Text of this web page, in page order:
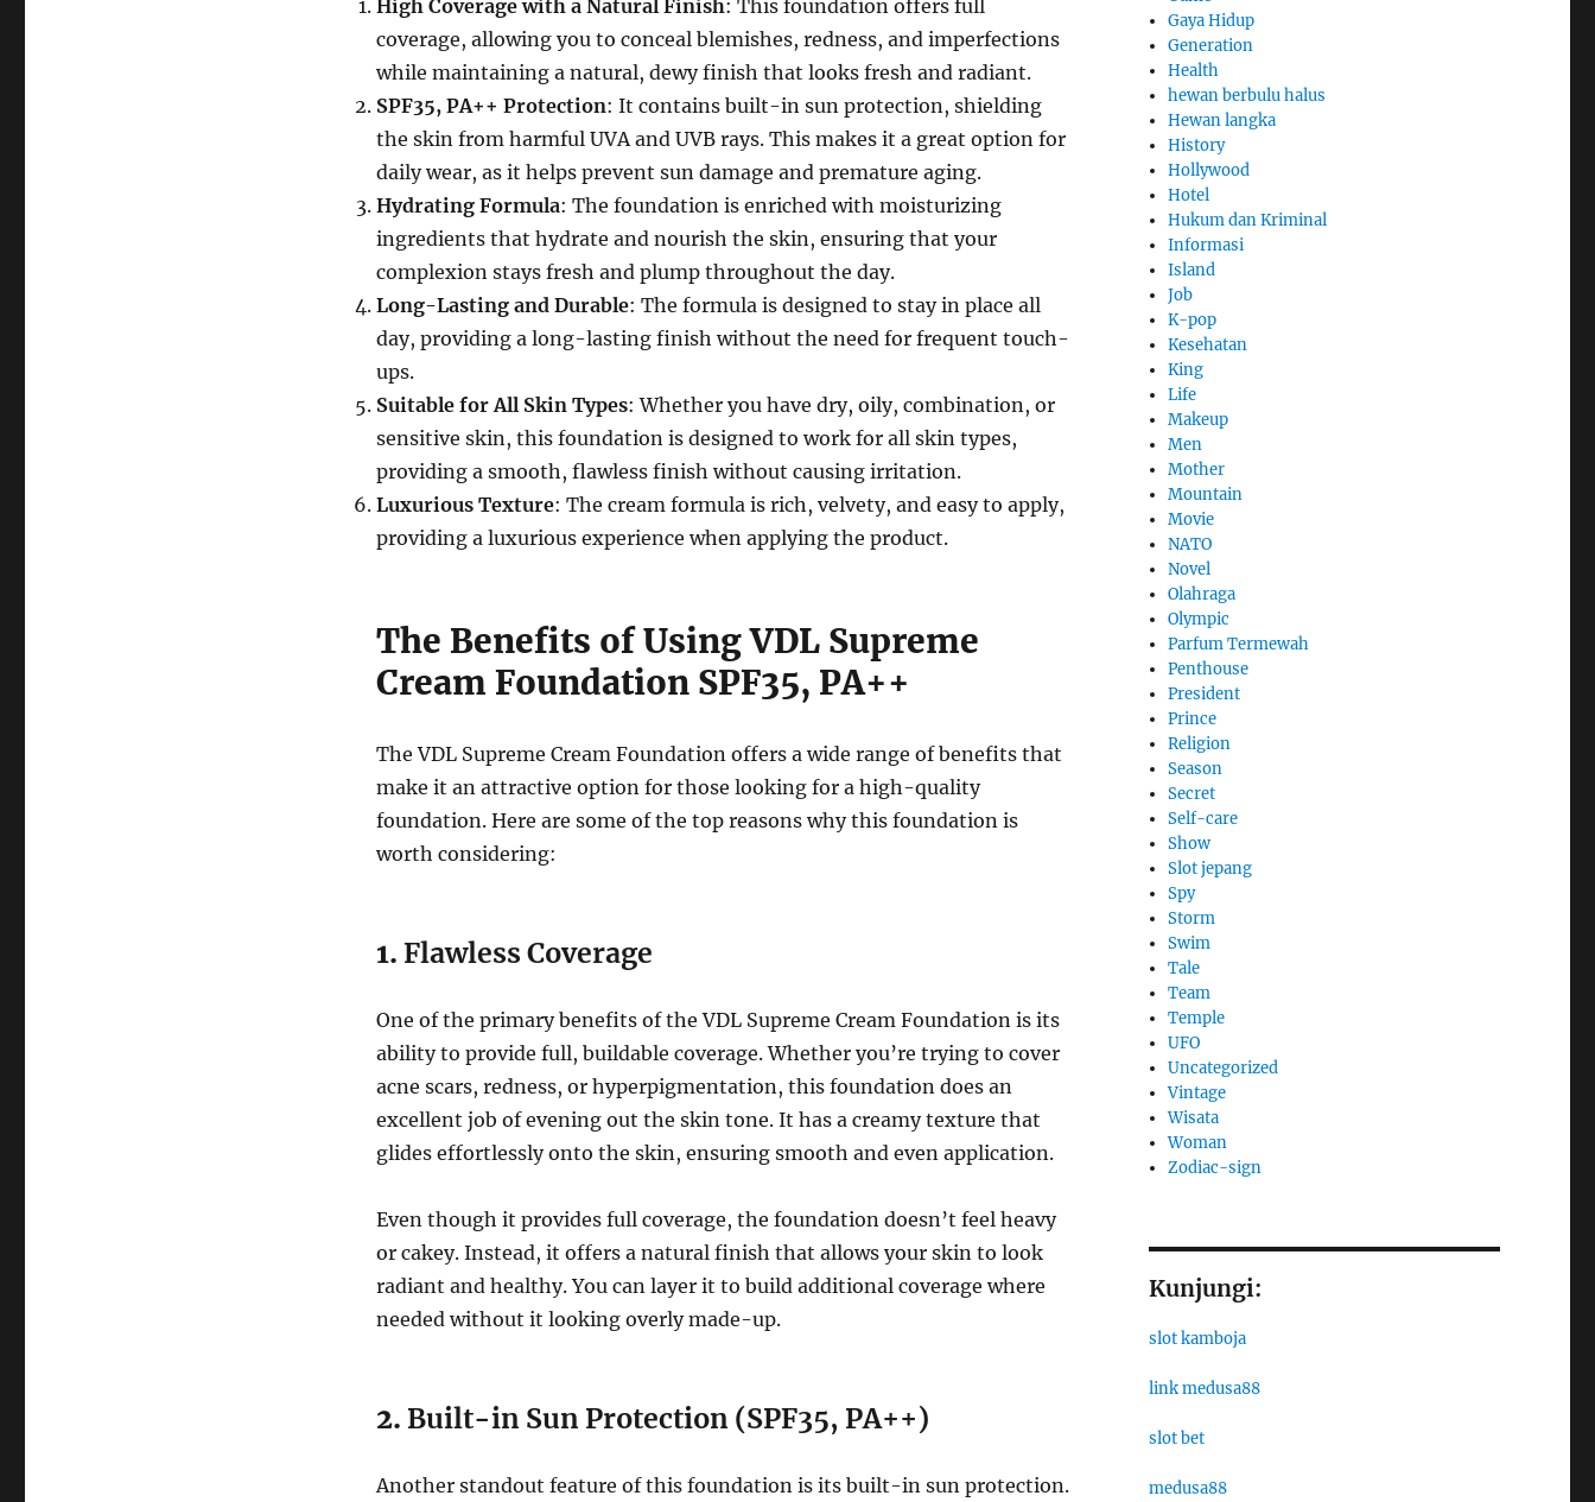
High Coverage with a Natural Finish: This foundation offers full
coverage, allowing you to conceal blemishes, redness, and imperfections
while maintaining a natural, dewy finish that looks fresh and radiant.
SPF35, PA++ Protection: It contains built-in sun protection, shielding
the skin from harmful UVA and UVB rays. This makes it a great option for
daily wear, as it helps prevent sun damage and premature aging.
Hydrating Formula: The foundation is enriched with moisturizing
ingredients that hydrate and nourish the skin, ensuring that your
complexion stays fresh and plump throughout the day.
Long-Lasting and Durable: The formula is designed to stay in place all
day, providing a long-lasting finish without the need for frequent touch-
ups.
Suitable for All Skin Types: Whether you have dry, oily, combination, or
sensitive skin, this foundation is designed to work for all skin types,
providing a smooth, flawless finish without causing irritation.
Luxurious Texture: The cream formula is rich, velvety, and easy to apply,
providing a luxurious experience when applying the product.
The Benefits of Using VDL Supreme
Cream Foundation SPF35, PA++
The VDL Supreme Cream Foundation offers a wide range of benefits that
make it an attractive option for those looking for a high-quality
foundation. Here are some of the top reasons why this foundation is
worth considering:
1. Flawless Coverage
One of the primary benefits of the VDL Supreme Cream Foundation is its
ability to provide full, buildable coverage. Whether you’re trying to cover
acne scars, redness, or hyperpigmentation, this foundation does an
excellent job of evening out the skin tone. It has a creamy texture that
glides effortlessly onto the skin, ensuring smooth and even application.
Even though it provides full coverage, the foundation doesn’t feel heavy
or cakey. Instead, it offers a natural finish that allows your skin to look
radiant and healthy. You can layer it to build additional coverage where
needed without it looking overly made-up.
2. Built-in Sun Protection (SPF35, PA++)
Another standout feature of this foundation is its built-in sun protection.
Gaya Hidup
Generation
Health
hewan berbulu halus
Hewan langka
History
Hollywood
Hotel
Hukum dan Kriminal
Informasi
Island
Job
K-pop
Kesehatan
King
Life
Makeup
Men
Mother
Mountain
Movie
NATO
Novel
Olahraga
Olympic
Parfum Termewah
Penthouse
President
Prince
Religion
Season
Secret
Self-care
Show
Slot jepang
Spy
Storm
Swim
Tale
Team
Temple
UFO
Uncategorized
Vintage
Wisata
Woman
Zodiac-sign
Kunjungi:
slot kamboja
link medusa88
slot bet
medusa88